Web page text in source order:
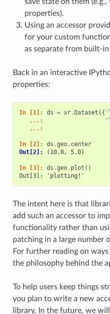
properties).
Using an accessor
for your custom
as separate from built-
Back in an interactive
properties:
In [1]: ds = xr.Dataset ({
   ...:
   ...:
In [2]: ds .geo. center
Out[2]:
(10.0, 5.0)
In [3]: ds .geo. plot ()
Out[3]: 'plotting!'
The intent here is that
add such an accessor to
functionality rather than
patching in a large number
For further reading on
the philosophy behind the
To help users keep things
you plan to write a new
library. In the future, we